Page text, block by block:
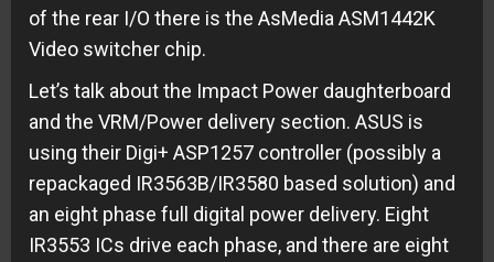
of the rear I/O there is the AsMedia ASM1442K
Video switcher chip.
Let’s talk about the Impact Power daughterboard
and the VRM/Power delivery section. ASUS is
using their Digi+ ASP1257 controller (possibly a
repackaged IR3563B/IR3580 based solution) and
an eight phase full digital power delivery. Eight
IR3553 ICs drive each phase, and there are eight